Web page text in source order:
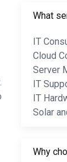
What
IT
Cloud
Server
IT
IT
Solar
Why